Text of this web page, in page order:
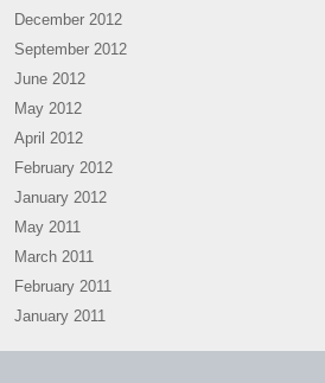
December 2012
September 2012
June 2012
May 2012
April 2012
February 2012
January 2012
May 2011
March 2011
February 2011
January 2011